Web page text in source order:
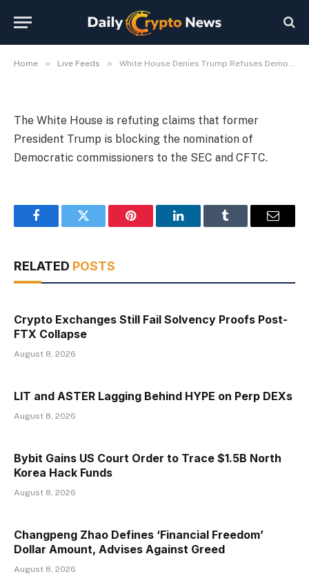
Home » Live Feeds » White House Denies Trump Refuses Democratic SEC/CFTC Nominees
SEC/CFTC Nominees
The White House is refuting claims that former
President Trump is blocking the nomination of
Democratic commissioners to the SEC and CFTC.
FacebookTwitter Pinterest LinkedInTumblr Email
RELATED POSTS
Crypto Exchanges Still Fail Solvency Proofs Post-
FTX Collapse
August 8, 2026
LIT and ASTER Lagging Behind HYPE on Perp DEXs
August 8, 2026
Bybit Gains US Court Order to Trace $1.5B North
Korea Hack Funds
August 8, 2026
Changpeng Zhao Defines ‘Financial Freedom’
Dollar Amount, Advises Against Greed
August 8, 2026